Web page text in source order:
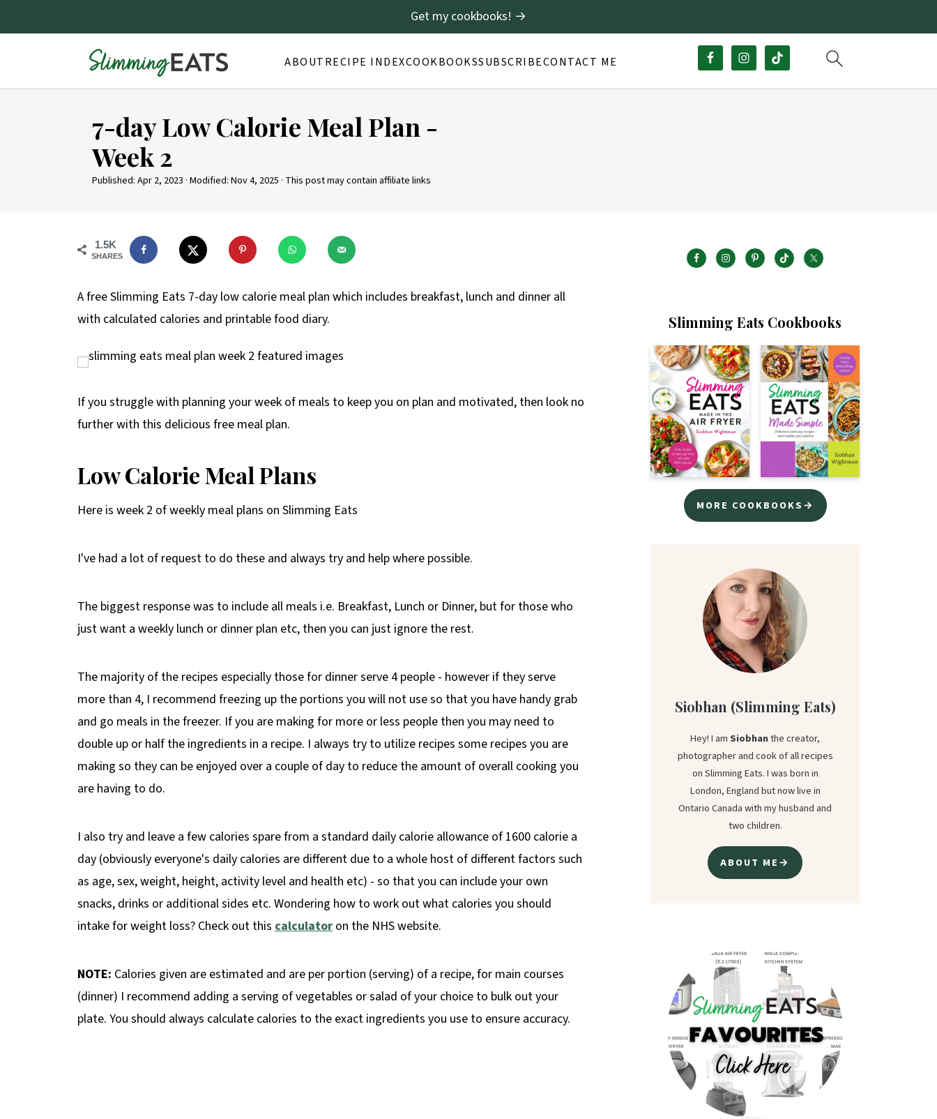
ABOUTRECIPE INDEXCOOKBOOKSSUBSCRIBECONTACT ME
Get my cookbooks! →
7-day Low Calorie Meal Plan -
Week 2
Published:Apr 2, 2023 · Modified:Nov 4, 2025 · This post may contain affiliate links
1.5K
SHARES
A free Slimming Eats 7-day low calorie meal plan which includes breakfast, lunch and dinner all
with calculated calories and printable food diary.
If you struggle with planning your week of meals to keep you on plan and motivated, then look no
further with this delicious free meal plan.
Low Calorie Meal Plans
Here is week 2 of weekly meal plans on Slimming Eats
I've had a lot of request to do these and always try and help where possible.
The biggest response was to include all meals i.e. Breakfast, Lunch or Dinner, but for those who
just want a weekly lunch or dinner plan etc, then you can just ignore the rest.
The majority of the recipes especially those for dinner serve 4 people - however if they serve
more than 4, I recommend freezing up the portions you will not use so that you have handy grab
and go meals in the freezer. If you are making for more or less people then you may need to
double up or half the ingredients in a recipe. I always try to utilize recipes some recipes you are
making so they can be enjoyed over a couple of day to reduce the amount of overall cooking you
are having to do.
I also try and leave a few calories spare from a standard daily calorie allowance of 1600 calorie a
day (obviously everyone's daily calories are different due to a whole host of different factors such
as age, sex, weight, height, activity level and health etc) - so that you can include your own
snacks, drinks or additional sides etc. Wondering how to work out what calories you should
intake for weight loss? Check out this calculator on the NHS website.
NOTE: Calories given are estimated and are per portion (serving) of a recipe, for main courses
(dinner) I recommend adding a serving of vegetables or salad of your choice to bulk out your
plate. You should always calculate calories to the exact ingredients you use to ensure accuracy.
Slimming Eats Cookbooks
MORE COOKBOOKS→
Siobhan (Slimming Eats)
Hey! I amSiobhanthe creator,
photographer and cook of all recipes
on Slimming Eats. I was born in
London, England but now live in
Ontario Canada with my husband and
two children.
ABOUT ME→